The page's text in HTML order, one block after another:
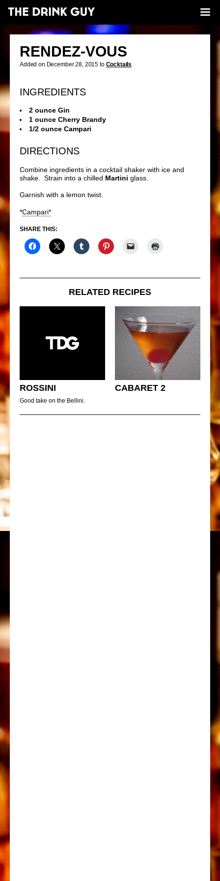
RENDEZ-VOUS
Added on December 28, 2015 to Cocktails
INGREDIENTS
2 ounce Gin
1 ounce Cherry Brandy
1/2 ounce Campari
DIRECTIONS
Combine ingredients in a cocktail shaker with ice and
shake. Strain into a chilled Martini glass.
Garnish with a lemon twist.
*Campari*
SHARE THIS:
RELATED RECIPES
ROSSINI
Good take on the Bellini.
CABARET 2